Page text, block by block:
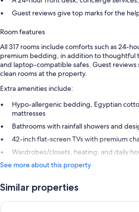
Guest reviews give top marks for the
Room features
All 317 rooms include comforts such as 24-
premium bedding, in addition to thoughtful
and laptop-compatible safes. Guest reviews
clean rooms at the property.
Extra amenities include:
Hypo-allergenic bedding, Egyptian
mattresses
Bathrooms with rainfall showers and
42-inch flat-screen TVs with premium
Wardrobes/closets, heating, and daily
See more about this property
Similar properties
Omni San Diego Hotel at the Ballpark